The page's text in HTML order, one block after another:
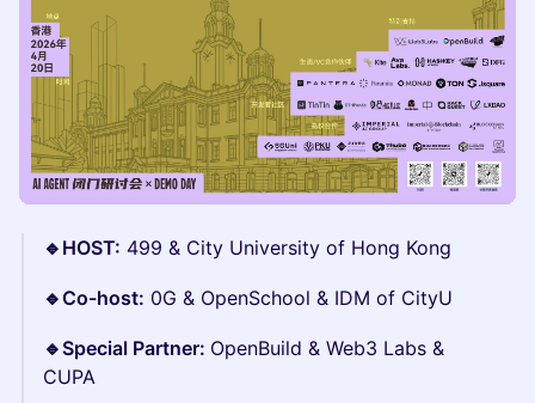
🔹HOST: 499 & City University of Hong Kong
🔹Co-host: 0G & OpenSchool & IDM of CityU
🔹Special Partner: OpenBuild & Web3 Labs &
CUPA